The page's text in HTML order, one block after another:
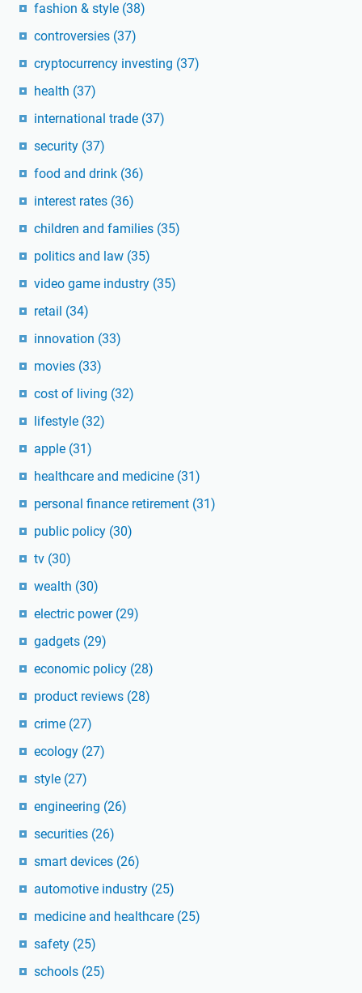
fashion & style (38)
controversies (37)
cryptocurrency investing (37)
health (37)
international trade (37)
security (37)
food and drink (36)
interest rates (36)
children and families (35)
politics and law (35)
video game industry (35)
retail (34)
innovation (33)
movies (33)
cost of living (32)
lifestyle (32)
apple (31)
healthcare and medicine (31)
personal finance retirement (31)
public policy (30)
tv (30)
wealth (30)
electric power (29)
gadgets (29)
economic policy (28)
product reviews (28)
crime (27)
ecology (27)
style (27)
engineering (26)
securities (26)
smart devices (26)
automotive industry (25)
medicine and healthcare (25)
safety (25)
schools (25)